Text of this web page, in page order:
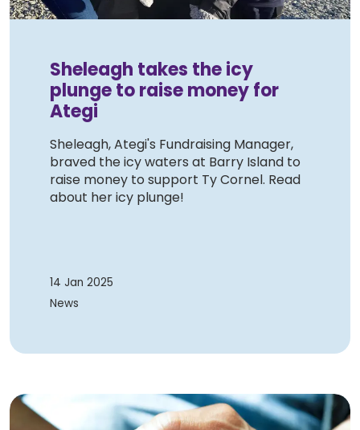
Sheleagh takes the icy
plunge to raise money for
Ategi
Sheleagh, Ategi's Fundraising Manager,
braved the icy waters at Barry Island to
raise money to support Ty Cornel. Read
about her icy plunge!
14 Jan 2025
News